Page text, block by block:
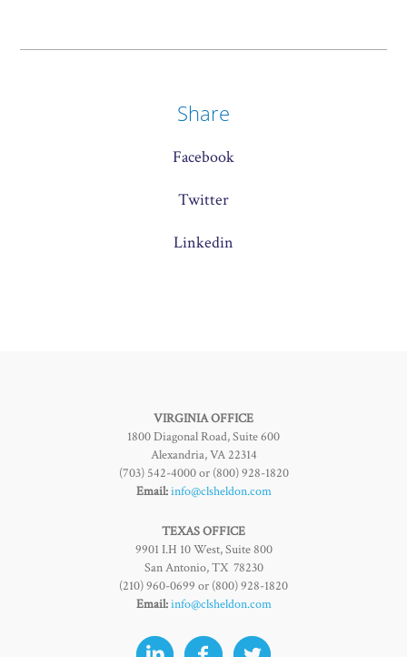
Share
Facebook
Twitter
Linkedin
VIRGINIA OFFICE
1800 Diagonal Road, Suite 600
Alexandria, VA 22314
(703) 542-4000 or (800) 928-1820
Email:info@clsheldon.com
TEXAS OFFICE
9901 I.H 10 West, Suite 800
San Antonio, TX 78230
(210) 960-0699 or (800) 928-1820
Email:info@clsheldon.com